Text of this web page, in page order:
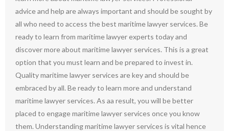
advice and help are always important and should be sought by
all who need to access the best maritime lawyer services. Be
ready to learn from maritime lawyer experts today and
discover more about maritime lawyer services. This is a great
option that you must learn and be prepared to invest in.
Quality maritime lawyer services are key and should be
embraced by all. Be ready to learn more and understand
maritime lawyer services. As aa result, you will be better
placed to engage maritime lawyer services once you know
them. Understanding maritime lawyer services is vital hence